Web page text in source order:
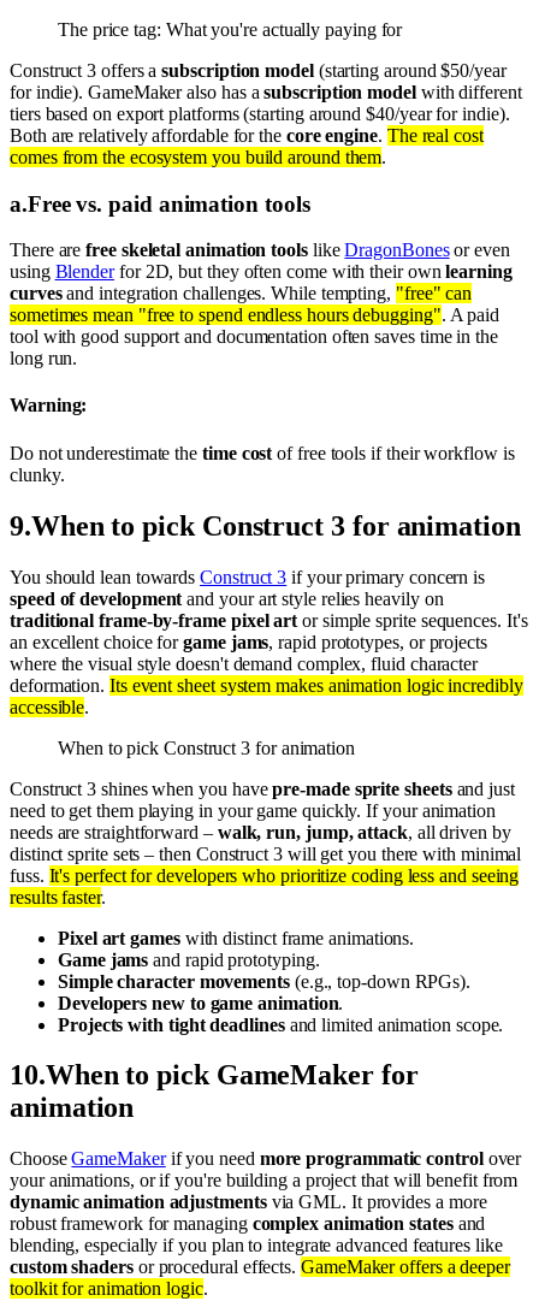
The price tag: What you're actually paying for
Construct 3 offers asubscription model(starting around $50/year
for indie). GameMaker also has asubscription modelwith different
tiers based on export platforms (starting around $40/year for indie).
Both are relatively affordable for the core engine. The real cost
comes from the ecosystem you build around them.
a.Free vs. paid animation tools
There arefree skeletal animation toolslikeDragonBonesor even
using Blenderfor 2D, but they often come with their ownlearning
curvesand integration challenges. While tempting, "free" can
sometimes mean "free to spend endless hours debugging". A paid
tool with good support and documentation often saves time in the
long run.
Warning:
Do not underestimate the time cost of free tools if their workflow is
clunky.
9.When to pick Construct 3 for animation
You should lean towardsConstruct 3 if your primary concern is
speed of development and your art style relies heavily on
traditional frame-by-frame pixel art or simple sprite sequences. It's
an excellent choice forgame jams, rapid prototypes, or projects
where the visual style doesn't demand complex, fluid character
deformation. Its event sheet system makes animation logic incredibly
accessible.
When to pick Construct 3 for animation
Construct 3 shines when you havepre-made sprite sheetsand just
need to get them playing in your game quickly. If your animation
needs are straightforward – walk, run, jump, attack, all driven by
distinct sprite sets – then Construct 3 will get you there with minimal
fuss. It's perfect for developers who prioritize coding less and seeing
results faster.
Pixel art gameswith distinct frame animations.
Game jams and rapid prototyping.
Simple character movements(e.g., top-down RPGs).
Developers new to game animation.
Projects with tight deadlinesand limited animation scope.
10.When to pick GameMaker for
animation
ChooseGameMakerif you need more programmatic controlover
your animations, or if you're building a project that will benefit from
dynamic animation adjustmentsvia GML. It provides a more
robust framework for managing complex animation statesand
blending, especially if you plan to integrate advanced features like
custom shadersor procedural effects. GameMaker offers a deeper
toolkit for animation logic.